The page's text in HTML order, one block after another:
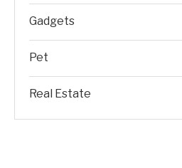
Gadgets
Pet
Real Estate